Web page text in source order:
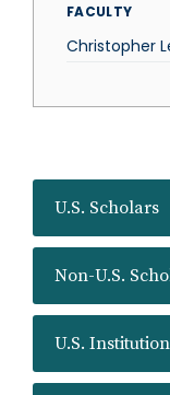
U.S. Scholars
Non-U.S.
U.S.
FACULTY
Christopher